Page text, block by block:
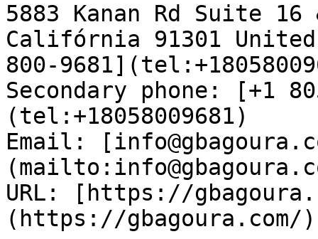
5883 Kanan Rd Suite
Califórnia 91301
800-
Secondary phone: [+1
(tel:+18058009681)
Email:
URL: [https://
(https://